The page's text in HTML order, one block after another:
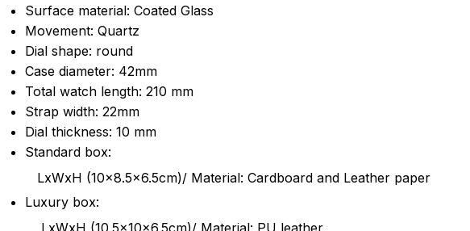
Surface material: Coated Glass
Movement: Quartz
Dial shape: round
Case diameter: 42mm
Total watch length: 210 mm
Strap width: 22mm
Dial thickness: 10 mm
Standard box:
LxWxH (10x8.5x6.5cm)/ Material: Cardboard and Leather paper
Luxury box:
LxWxH (10.5x10x6.5cm)/ Material: PU leather